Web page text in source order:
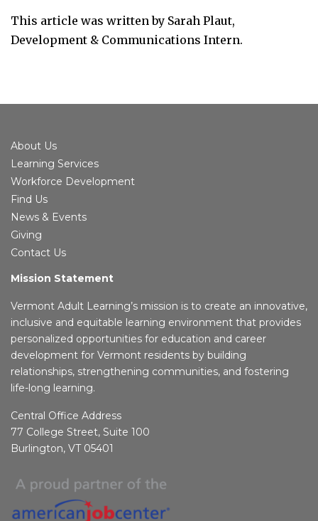
This article was written by Sarah Plaut,
Development & Communications Intern.
About Us
Learning Services
Workforce Development
Find Us
News & Events
Giving
Contact Us
Mission Statement
Vermont Adult Learning’s mission is to create an innovative,
inclusive and equitable learning environment that provides
personalized opportunities for education and career
development for Vermont residents by building
relationships, strengthening communities, and fostering
life-long learning.
Central Office Address
77 College Street, Suite 100
Burlington, VT 05401